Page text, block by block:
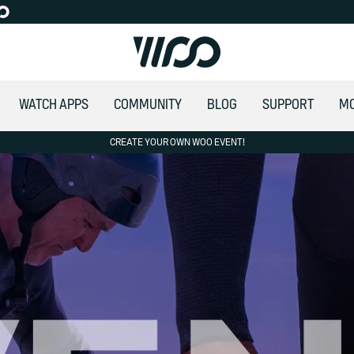
WATCH APPS COMMUNITY BLOG SUPPORT
CREATE YOUR OWN WOO EVENT!